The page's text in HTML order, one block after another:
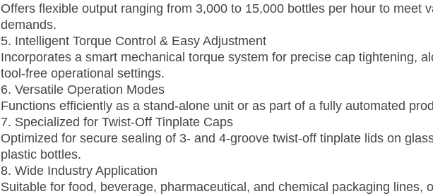
Offers flexible output ranging from 3,000 to 15,000 bottles per hour to meet
demands.
5. Intelligent Torque Control & Easy Adjustment
Incorporates a smart mechanical torque system for precise cap tightening,
tool‑free operational settings.
6. Versatile Operation Modes
Functions efficiently as a stand‑alone unit or as part of a fully automated
7. Specialized for Twist‑Off Tinplate Caps
Optimized for secure sealing of 3‑ and 4‑groove twist‑off tinplate lids on
plastic bottles.
8. Wide Industry Application
Suitable for food, beverage, pharmaceutical, and chemical packaging lines,